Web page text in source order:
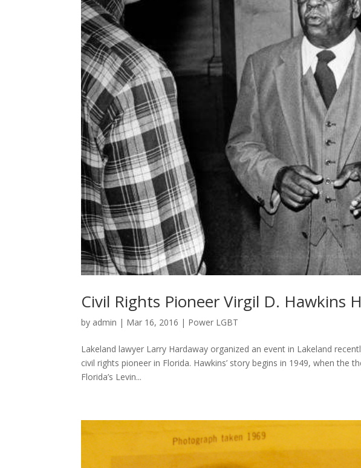
Civil Rights Pioneer Virgil D. Hawkins
by admin | Mar 16, 2016 | Power LGBT
Lakeland lawyer Larry Hardaway organized an event in Lakeland
civil rights pioneer in Florida. Hawkins’ story begins in 1949, when the
Florida’s Levin...